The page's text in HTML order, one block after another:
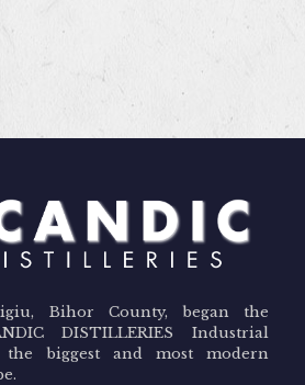
Bihor County, began the
DISTILLERIES Industrial
biggest and most modern